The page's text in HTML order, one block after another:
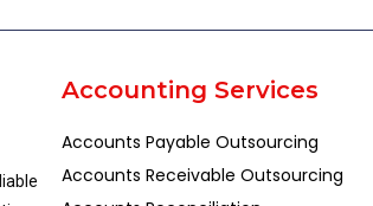
Accounting Services
Accounts Payable Outsourcing
Accounts Receivable Outsourcing